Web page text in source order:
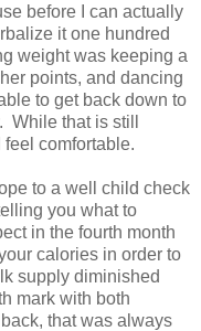
before I can actually
it one hundred
weight was keeping a
points, and dancing
to get back down to
that is still
comfortable.
to a well child check
you what to
in the fourth month
calories in order to
supply diminished
mark with both
that was always